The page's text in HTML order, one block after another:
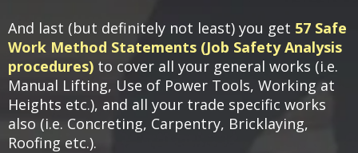
And last (but definitely not least) you get 57 Safe
Work Method Statements (Job Safety Analysis
procedures) to cover all your general works (i.e.
Manual Lifting, Use of Power Tools, Working at
Heights etc.), and all your trade specific works
also (i.e. Concreting, Carpentry, Bricklaying,
Roofing etc.).